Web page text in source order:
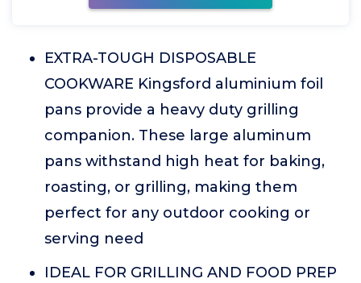
EXTRA-TOUGH DISPOSABLE
COOKWARE Kingsford aluminium foil
pans provide a heavy duty grilling
companion. These large aluminum
pans withstand high heat for baking,
roasting, or grilling, making them
perfect for any outdoor cooking or
serving need
IDEAL FOR GRILLING AND FOOD PREP